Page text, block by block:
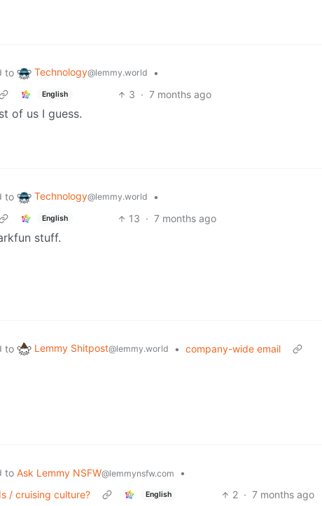
to Technology@lemmy.world
•
English 3 · 7 months ago
of us I guess.
to Technology@lemmy.world
•
English 13 · 7 months ago
stuff.
to Lemmy Shitpost@lemmy.world • company-wide email
to Ask Lemmy NSFW@lemmynsfw.com
•
/ cruising culture?
English 2 · 7 months ago